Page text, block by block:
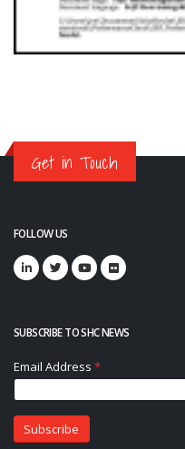
Get in Touch
FOLLOW US
SUBSCRIBE TO SHC NEWS